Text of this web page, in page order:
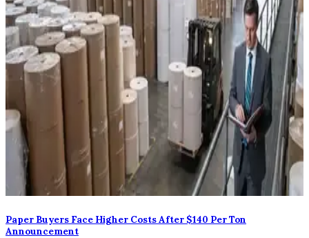
Paper Buyers Face Higher Costs After $140 Per Ton
Announcement